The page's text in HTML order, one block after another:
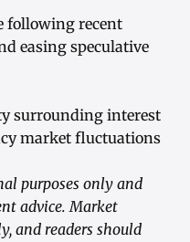
following recent
easing speculative
surrounding interest
market fluctuations
purposes only and
advice. Market
and readers should